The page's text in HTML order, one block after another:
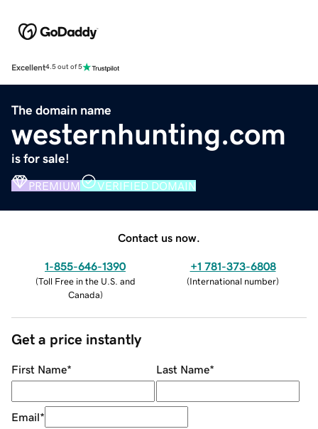
Excellent4.5 out of 5
The domain name
westernhunting.com
is for sale!
PREMIUM VERIFIED DOMAIN
Contact us now.
1-855-646-1390
(Toll Free in the U.S. and
Canada)
+1 781-373-6808
(International number)
Get a price instantly
First Name* Last Name*
Email*